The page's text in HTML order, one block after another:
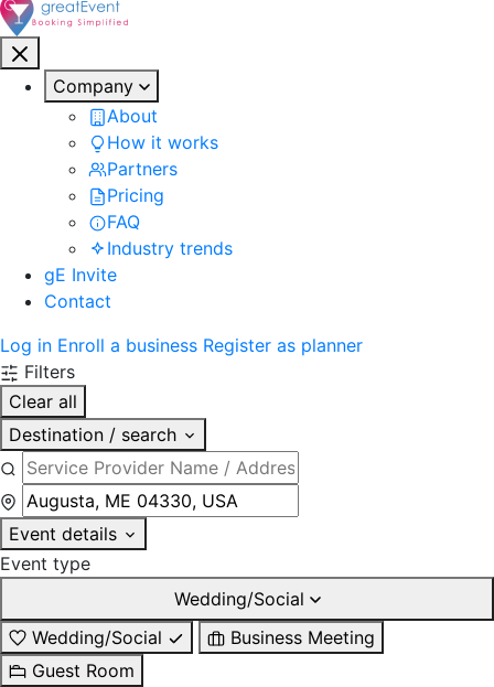
Company
About
How it works
Partners
Pricing
FAQ
Industry trends
gE Invite
Contact
Log in Enroll a business Register as planner
Filters
Clear all
Destination / search
Event details
Event type
Wedding/Social
Wedding/Social
Business Meeting
Guest Room